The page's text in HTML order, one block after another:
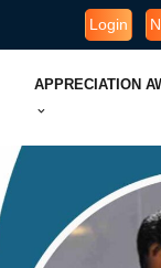
Login
APPRECIATION